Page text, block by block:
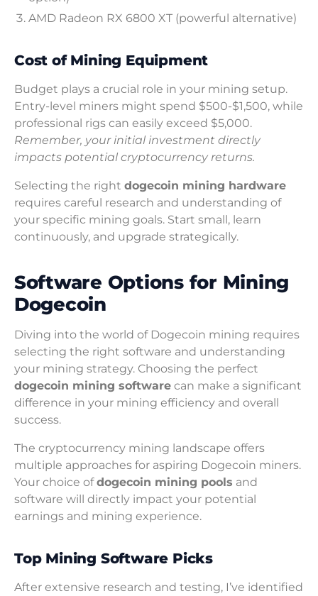
AMD Radeon RX 6800 XT (powerful alternative)
Cost of Mining Equipment
Budget plays a crucial role in your mining setup.
Entry-level miners might spend $500-$1,500, while
professional rigs can easily exceed $5,000.
Remember, your initial investment directly
impacts potential cryptocurrency returns.
Selecting the right dogecoin mining hardware
requires careful research and understanding of
your specific mining goals. Start small, learn
continuously, and upgrade strategically.
Software Options for Mining
Dogecoin
Diving into the world of Dogecoin mining requires
selecting the right software and understanding
your mining strategy. Choosing the perfect
dogecoin mining software can make a significant
difference in your mining efficiency and overall
success.
The cryptocurrency mining landscape offers
multiple approaches for aspiring Dogecoin miners.
Your choice ofdogecoin mining pools and
software will directly impact your potential
earnings and mining experience.
Top Mining Software Picks
After extensive research and testing, I’ve identified